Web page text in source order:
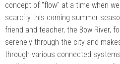
concept of "flow" at a time when
scarcity this coming summer
friend and teacher, the Bow River,
serenely through the city and
through various connected